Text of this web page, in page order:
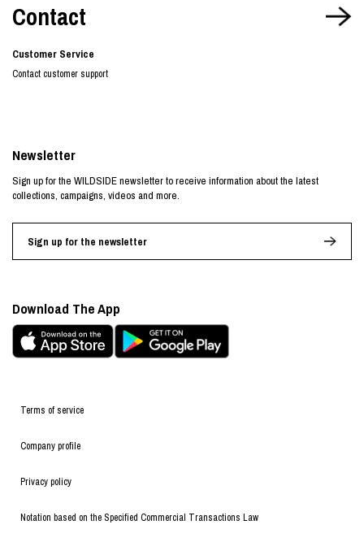
Contact
Customer Service
Contact customer support
Terms of service
Company profile
Privacy policy
Notation based on the Specified Commercial Transactions Law
Newsletter
Sign up for the WILDSIDE newsletter to receive information about the latest
collections, campaigns, videos and more.
Sign up for the newsletter
Download The App